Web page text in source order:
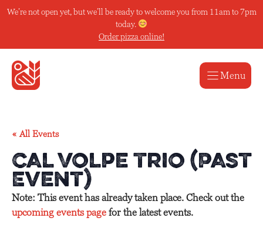
SkipWe’re not open yet, but we’ll be ready to welcome you from 11am to 7pm
today.
Order pizza online!
Menu
« All Events
Cal Volpe Trio (Past
Event)
Note: This event has already taken place. Check out the
upcoming events page for the latest events.